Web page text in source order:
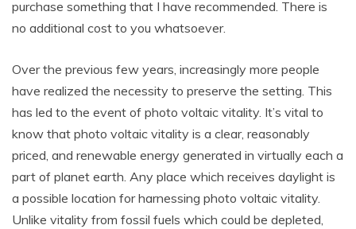
purchase something that I have recommended. There is
no additional cost to you whatsoever.
Over the previous few years, increasingly more people
have realized the necessity to preserve the setting. This
has led to the event of photo voltaic vitality. It’s vital to
know that photo voltaic vitality is a clear, reasonably
priced, and renewable energy generated in virtually each a
part of planet earth. Any place which receives daylight is
a possible location for harnessing photo voltaic vitality.
Unlike vitality from fossil fuels which could be depleted,